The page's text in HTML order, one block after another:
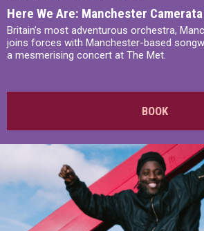
Here We Are: Manchester
Britain’s most adventurous orchestra,
joins forces with Manchester-based
a mesmerising concert at The Met.
BOOK